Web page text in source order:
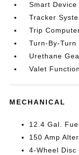
Smart
Tracker
Trip
Turn-By-
Urethane
Valet Function
MECHANICAL
12.4 Gal.
150 Amp
4-Wheel Disc